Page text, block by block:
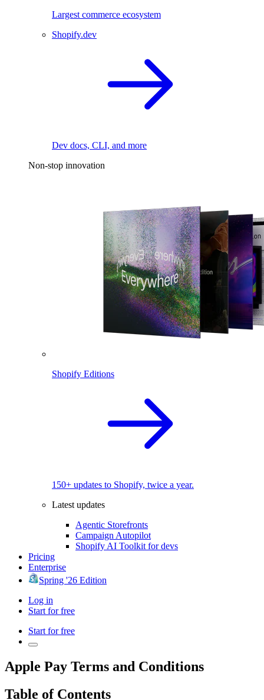
Largest commerce ecosystem
Shopify.dev
Dev docs, CLI, and more
Non-stop innovation
Shopify Editions
150+ updates to Shopify, twice a year.
Latest updates
Agentic Storefronts
Campaign Autopilot
Shopify AI Toolkit for devs
Pricing
Enterprise
Spring '26 Edition
Log in
Start for free
Start for free
Apple Pay Terms and Conditions
Table of Contents